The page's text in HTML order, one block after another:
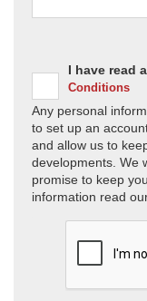
I have read
Conditions
Any personal
to set up an
and allow us to
developments. We
promise to keep
information read